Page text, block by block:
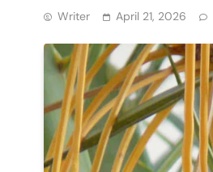
Writer April 21, 2026